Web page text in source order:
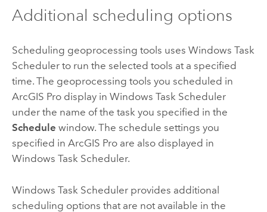
Additional scheduling options
Scheduling geoprocessing tools uses Windows Task
Scheduler to run the selected tools at a specified
time. The geoprocessing tools you scheduled in
ArcGIS Prodisplay in Windows Task Scheduler
under the name of the task you specified in the
Schedule window. The schedule settings you
specified in ArcGIS Proare also displayed in
Windows Task Scheduler.
Windows Task Scheduler provides additional
scheduling options that are not available in the